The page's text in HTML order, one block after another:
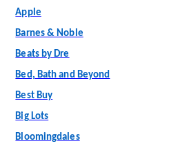
Apple
Barnes & Noble
Beats by Dre
Bed, Bath and Beyond
Best Buy
Big Lots
Bloomingdales